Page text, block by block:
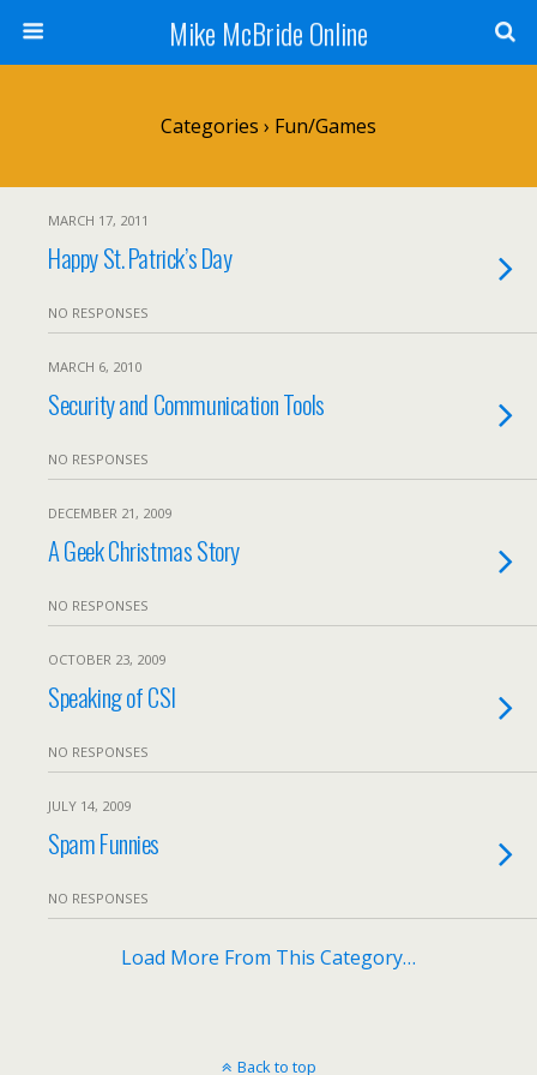
Mike McBride Online
Categories › Fun/Games
MARCH 17, 2011
Happy St. Patrick’s Day
NO RESPONSES
MARCH 6, 2010
Security and Communication Tools
NO RESPONSES
DECEMBER 21, 2009
A Geek Christmas Story
NO RESPONSES
OCTOBER 23, 2009
Speaking of CSI
NO RESPONSES
JULY 14, 2009
Spam Funnies
NO RESPONSES
Load More From This Category…
Back to top